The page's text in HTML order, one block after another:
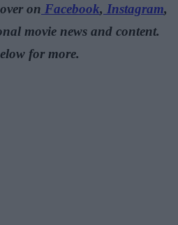
on Facebook, Instagram,
movie news and content.
for more.